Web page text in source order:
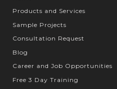
Products and Services
Sample Projects
Consultation Request
Blog
Career and Job Opportunities
Free 3 Day Training